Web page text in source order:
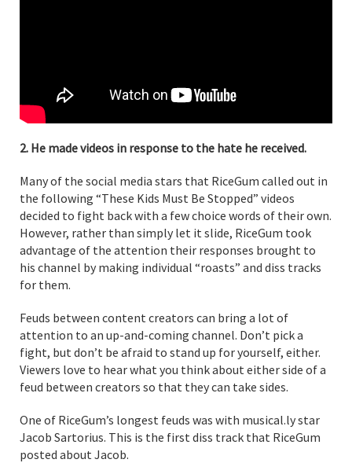
2. He made videos in response to the hate he received.
Many of the social media stars that RiceGum called out in
the following “These Kids Must Be Stopped” videos
decided to fight back with a few choice words of their own.
However, rather than simply let it slide, RiceGum took
advantage of the attention their responses brought to
his channel by making individual “roasts” and diss tracks
for them.
Feuds between content creators can bring a lot of
attention to an up-and-coming channel. Don’t pick a
fight, but don’t be afraid to stand up for yourself, either.
Viewers love to hear what you think about either side of a
feud between creators so that they can take sides.
One of RiceGum’s longest feuds was with musical.ly star
Jacob Sartorius. This is the first diss track that RiceGum
posted about Jacob.